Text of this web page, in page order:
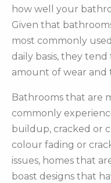
how well your
Given that
most commonly
daily basis, they
amount of wear and
Bathrooms that are
commonly
buildup, cracked or
colour fading or
issues, homes that
boast designs that